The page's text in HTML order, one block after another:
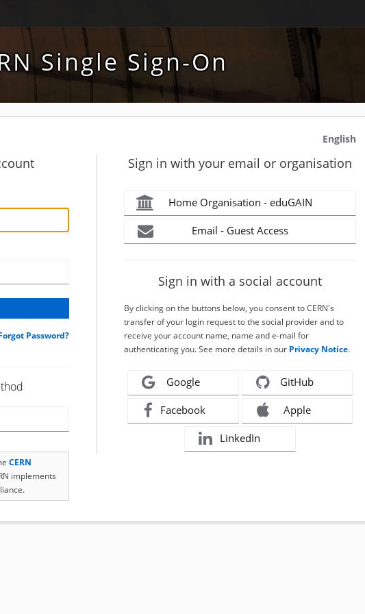
Single Sign-On
English
Password?
CERN
implements
Sign in with your email or organisation
Home Organisation - eduGAIN
Email - Guest Access
Sign in with a social account
By clicking on the buttons below, you consent to CERN's
transfer of your login request to the social provider and to
receive your account name, name and e-mail for
authenticating you. See more details in our Privacy Notice.
Google GitHub
Facebook Apple
LinkedIn